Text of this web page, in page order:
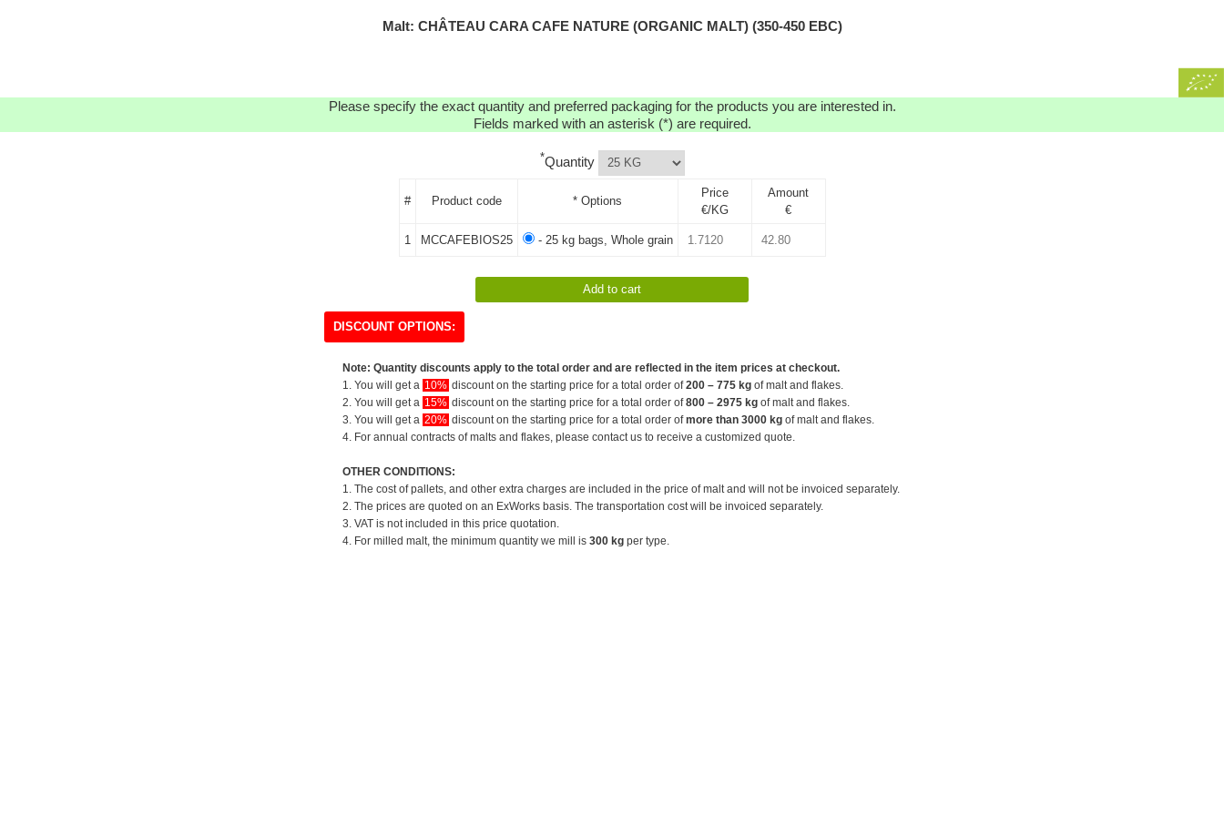
Malt: CHÂTEAU CARA CAFE NATURE (ORGANIC MALT) (350-450 EBC)
Please specify the exact quantity and preferred packaging for the products you are interested in.
Fields marked with an asterisk (*) are required.
*Quantity
# Product code * Options
Price
€/KG
Amount
€
1 MCCAFEBIOS25 - 25 kg bags, Whole grain
DISCOUNT OPTIONS:
Note: Quantity discounts apply to the total order and are reflected in the item prices at checkout.
1. You will get a 10% discount on the starting price for a total order of200 – 775 kg of malt and flakes.
2. You will get a 15% discount on the starting price for a total order of800 – 2975 kg of malt and flakes.
3. You will get a 20% discount on the starting price for a total order ofmore than 3000 kg of malt and flakes.
4. For annual contracts of malts and flakes, please contact us to receive a customized quote.
OTHER CONDITIONS:
1. The cost of pallets, and other extra charges are included in the price of malt and will not be invoiced separately.
2. The prices are quoted on an ExWorks basis. The transportation cost will be invoiced separately.
3. VAT is not included in this price quotation.
4. For milled malt, the minimum quantity we mill is 300 kg per type.